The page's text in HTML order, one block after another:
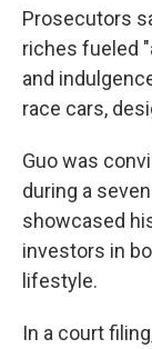
Prosecutors
riches fueled
and
race cars,
Guo was
during a
showcased
investors in
lifestyle.
In a court